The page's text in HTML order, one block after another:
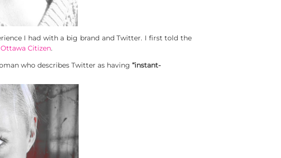
I had with a big brand and Twitter. I first told the
Ottawa Citizen.
who describes Twitter as having “instant-